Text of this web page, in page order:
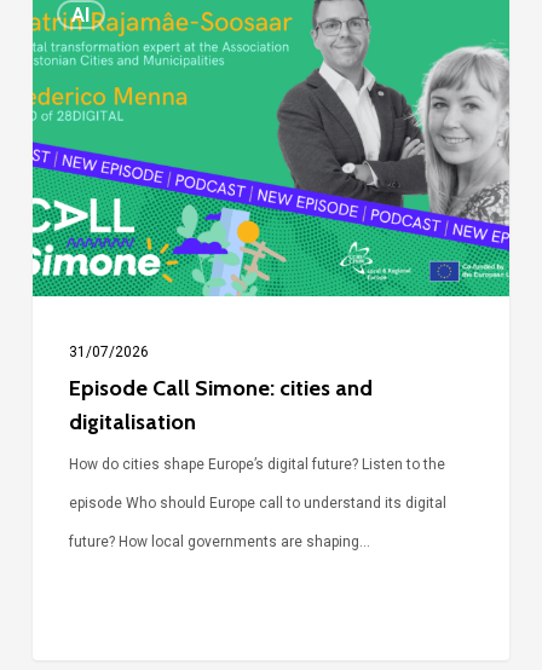
AI
Call
Simone:
cities
and
digitalisation
31/07/2026
Episode Call Simone: cities and
digitalisation
How do cities shape Europe’s digital future? Listen to the
episode Who should Europe call to understand its digital
future? How local governments are shaping…